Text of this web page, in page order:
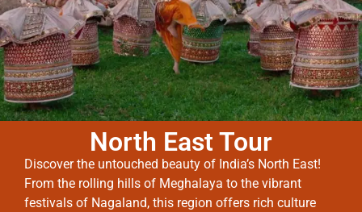
North East Tour
Discover the untouched beauty of India’s North East!
From the rolling hills of Meghalaya to the vibrant
festivals of Nagaland, this region offers rich culture